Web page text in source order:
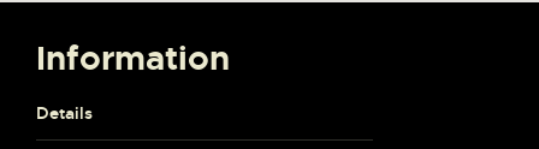
Information
Details